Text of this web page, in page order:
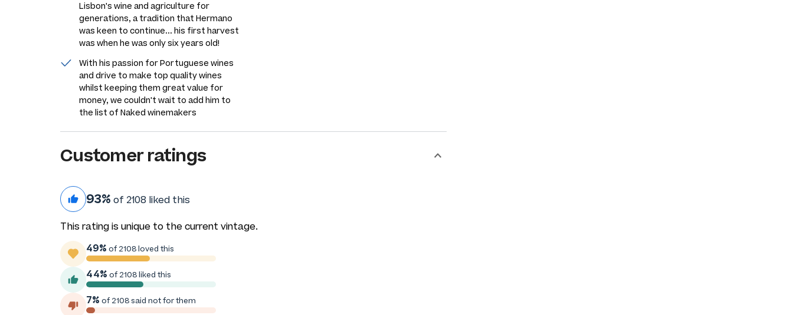
Lisbon's wine and agriculture for
generations, a tradition that Hermano
was keen to continue... his first harvest
was when he was only six years old!
With his passion for Portuguese wines
and drive to make top quality wines
whilst keeping them great value for
money, we couldn't wait to add him to
the list of Naked winemakers
Customer ratings
93% of 2108 liked this
This rating is unique to the current vintage.
49% of 2108 loved this
44% of 2108 liked this
7% of 2108 said not for them